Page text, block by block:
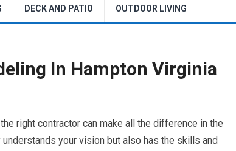
DECK AND PATIO OUTDOOR LIVING
In Hampton Virginia
right contractor can make all the difference in the
your vision but also has the skills and